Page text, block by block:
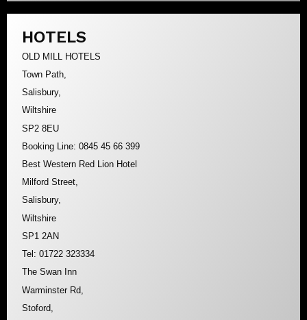
HOTELS
OLD MILL HOTELS
Town Path,
Salisbury,
Wiltshire
SP2 8EU
Booking Line: 0845 45 66 399
Best Western Red Lion Hotel
Milford Street,
Salisbury,
Wiltshire
SP1 2AN
Tel: 01722 323334
The Swan Inn
Warminster Rd,
Stoford,